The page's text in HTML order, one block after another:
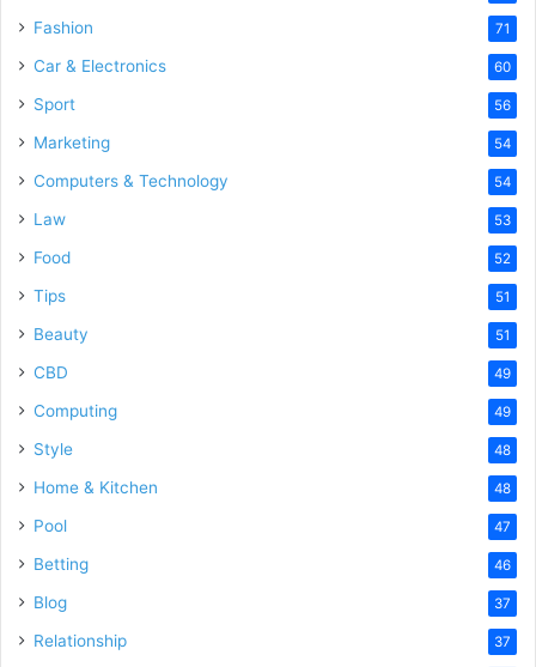
Fashion 71
Car & Electronics 60
Sport 56
Marketing 54
Computers & Technology 54
Law 53
Food 52
Tips 51
Beauty 51
CBD 49
Computing 49
Style 48
Home & Kitchen 48
Pool 47
Betting 46
Blog 37
Relationship 37